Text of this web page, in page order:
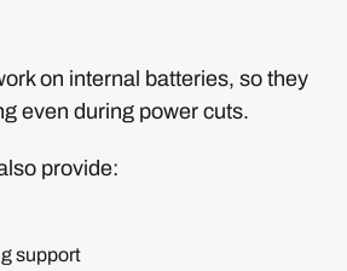
on internal batteries, so they
even during power cuts.
provide:
support